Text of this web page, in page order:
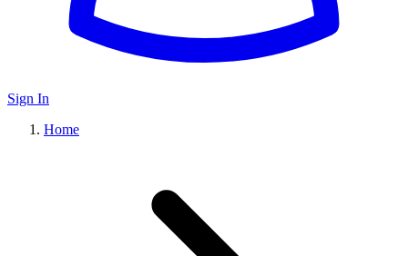
Sign In
Home